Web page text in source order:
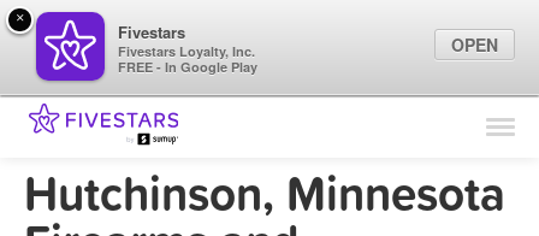
Find Locations
Marketing Tips
Hutchinson, Minnesota
×
Fivestars
Fivestars Loyalty, Inc.
FREE - In Google Play
OPEN